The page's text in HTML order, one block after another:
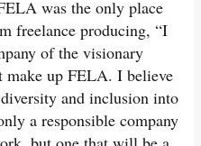
was the only place
freelance producing, “I
of the visionary
make up FELA. I believe
and inclusion into
a responsible company